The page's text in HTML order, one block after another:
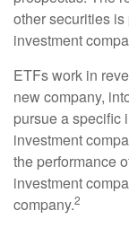
other securities
investment
ETFs work in
new company,
pursue a specific
investment
the performance
investment
company.2